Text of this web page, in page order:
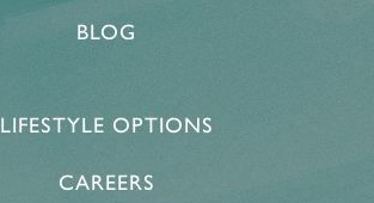
BLOG
LIFESTYLE OPTIONS
CAREERS